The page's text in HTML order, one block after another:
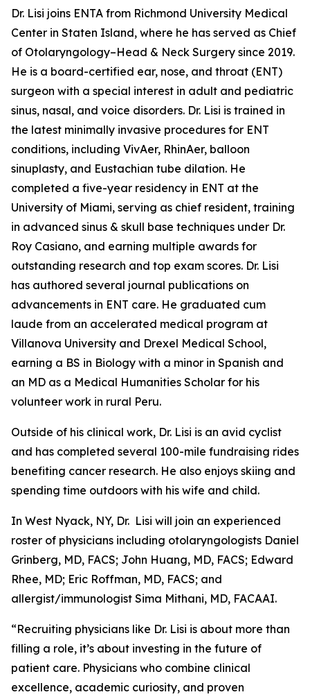
Dr. Lisi joins ENTA from Richmond University Medical
Center in Staten Island, where he has served as Chief
of Otolaryngology–Head & Neck Surgery since 2019.
He is a board-certified ear, nose, and throat (ENT)
surgeon with a special interest in adult and pediatric
sinus, nasal, and voice disorders. Dr. Lisi is trained in
the latest minimally invasive procedures for ENT
conditions, including VivAer, RhinAer, balloon
sinuplasty, and Eustachian tube dilation. He
completed a five-year residency in ENT at the
University of Miami, serving as chief resident, training
in advanced sinus & skull base techniques under Dr.
Roy Casiano, and earning multiple awards for
outstanding research and top exam scores. Dr. Lisi
has authored several journal publications on
advancements in ENT care. He graduated cum
laude from an accelerated medical program at
Villanova University and Drexel Medical School,
earning a BS in Biology with a minor in Spanish and
an MD as a Medical Humanities Scholar for his
volunteer work in rural Peru.
Outside of his clinical work, Dr. Lisi is an avid cyclist
and has completed several 100-mile fundraising rides
benefiting cancer research. He also enjoys skiing and
spending time outdoors with his wife and child.
In West Nyack, NY, Dr. Lisi will join an experienced
roster of physicians including otolaryngologists Daniel
Grinberg, MD, FACS; John Huang, MD, FACS; Edward
Rhee, MD; Eric Roffman, MD, FACS; and
allergist/immunologist Sima Mithani, MD, FACAAI.
“Recruiting physicians like Dr. Lisi is about more than
filling a role, it’s about investing in the future of
patient care. Physicians who combine clinical
excellence, academic curiosity, and proven